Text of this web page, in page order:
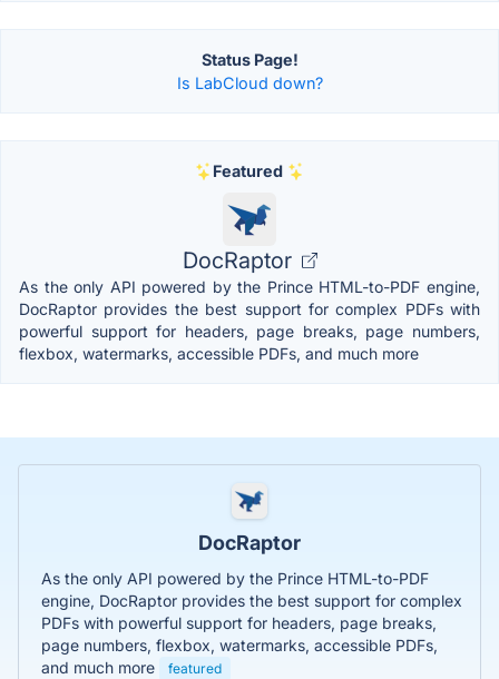
Status Page!
Is LabCloud down?
Featured
DocRaptor
As the only API powered by the Prince HTML-to-PDF engine,
DocRaptor provides the best support for complex PDFs with
powerful support for headers, page breaks, page numbers,
flexbox, watermarks, accessible PDFs, and much more
DocRaptor
As the only API powered by the Prince HTML-to-PDF
engine, DocRaptor provides the best support for complex
PDFs with powerful support for headers, page breaks,
page numbers, flexbox, watermarks, accessible PDFs,
and much more
featured